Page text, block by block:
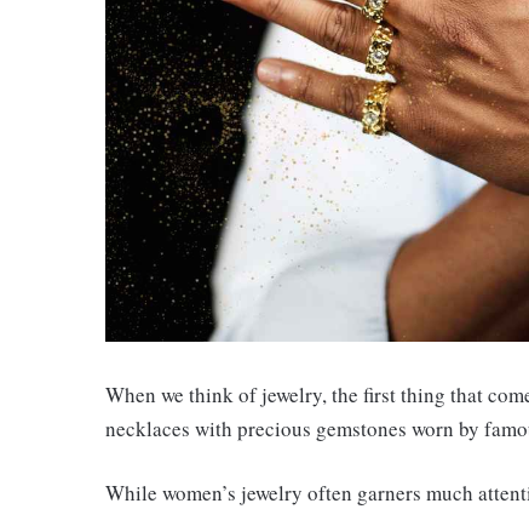
When we think of jewelry, the first thing that
necklaces with precious gemstones worn by
While women’s jewelry often garners much